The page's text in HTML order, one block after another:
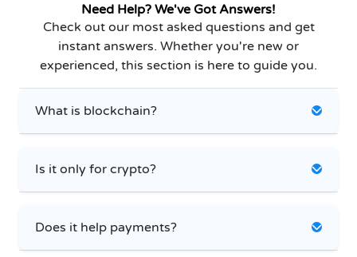
Need Help? We've Got Answers!
Check out our most asked questions and get
instant answers. Whether you're new or
experienced, this section is here to guide you.
What is blockchain?
Is it only for crypto?
Does it help payments?